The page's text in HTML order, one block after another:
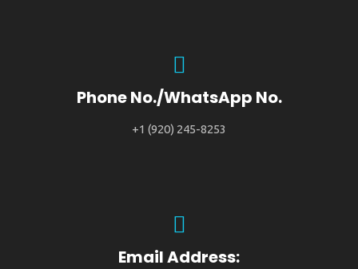
Phone No./WhatsApp No.
+1 (920) 245-8253
Email Address: